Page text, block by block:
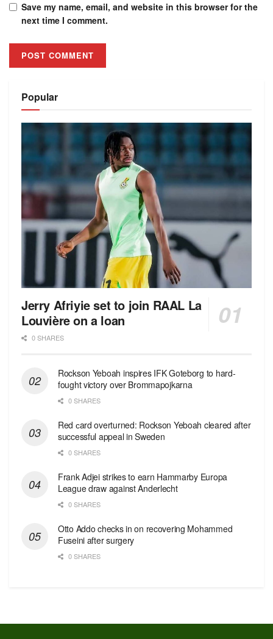
Save my name, email, and website in this browser for the
next time I comment.
Popular
Jerry Afriyie set to join RAAL La
Louvière on a loan
0 SHARES
Rockson Yeboah inspires IFK Goteborg to hard-
fought victory over Brommapojkarna
0 SHARES
Red сard overturned: Rockson Yeboah cleared after
successful appeal in Sweden
0 SHARES
Frank Adjei strikes to earn Hammarby Europa
League draw against Anderlecht
0 SHARES
Otto Addo checks in on recovering Mohammed
Fuseini after surgery
0 SHARES